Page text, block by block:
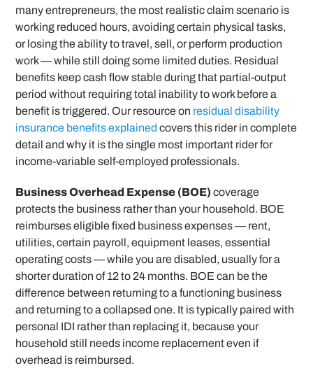
many entrepreneurs, the most realistic claim scenario is
working reduced hours, avoiding certain physical tasks,
or losing the ability to travel, sell, or perform production
work — while still doing some limited duties. Residual
benefits keep cash flow stable during that partial-output
period without requiring total inability to work before a
benefit is triggered. Our resource on residual disability
insurance benefits explained covers this rider in complete
detail and why it is the single most important rider for
income-variable self-employed professionals.
Business Overhead Expense (BOE) coverage
protects the business rather than your household. BOE
reimburses eligible fixed business expenses — rent,
utilities, certain payroll, equipment leases, essential
operating costs — while you are disabled, usually for a
shorter duration of 12 to 24 months. BOE can be the
difference between returning to a functioning business
and returning to a collapsed one. It is typically paired with
personal IDI rather than replacing it, because your
household still needs income replacement even if
overhead is reimbursed.